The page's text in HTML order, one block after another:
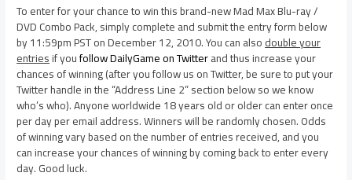
To enter for your chance to win this brand-new Mad Max Blu-ray /
DVD Combo Pack, simply complete and submit the entry form below
by 11:59pm PST on December 12, 2010. You can alsodouble your
entriesif youfollow DailyGame on Twitterand thus increase your
chances of winning (after you follow us on Twitter, be sure to put your
Twitter handle in the “Address Line 2” section below so we know
who’s who). Anyone worldwide 18 years old or older can enter once
per day per email address. Winners will be randomly chosen. Odds
of winning vary based on the number of entries received, and you
can increase your chances of winning by coming back to enter every
day. Good luck.